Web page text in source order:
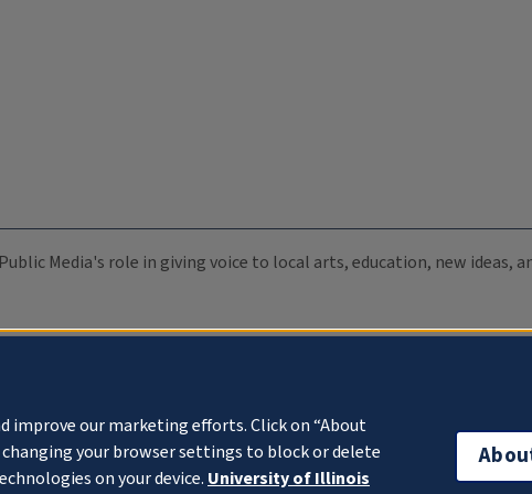
Media's role in giving voice to local arts, education, new ideas,
improve our marketing efforts. Click on “About
your browser settings to block or delete
on your device. University of Illinois